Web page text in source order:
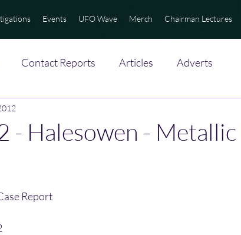
Events UFO Wave Merch Chairman Lectures
Contact Reports Articles Adverts
- Halesowen - Metallic
Report